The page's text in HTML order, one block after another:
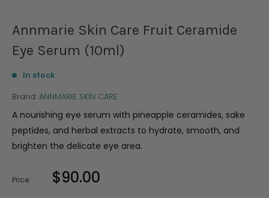
Annmarie Skin Care Fruit Ceramide
Eye Serum (10ml)
In stock
Brand: ANNMARIE SKIN CARE
A nourishing eye serum with pineapple ceramides, sake
peptides, and herbal extracts to hydrate, smooth, and
brighten the delicate eye area.
Price: $90.00